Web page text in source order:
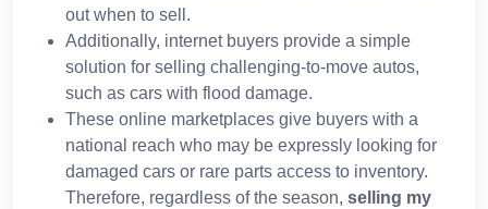
out when to sell.
Additionally, internet buyers provide a simple
solution for selling challenging-to-move autos,
such as cars with flood damage.
These online marketplaces give buyers with a
national reach who may be expressly looking for
damaged cars or rare parts access to inventory.
Therefore, regardless of the season, selling my